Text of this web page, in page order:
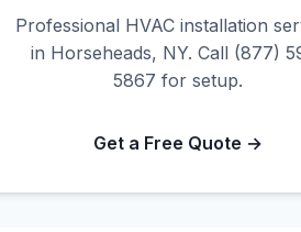
Professional HVAC installation
in Horseheads, NY. Call (877)
5867 for setup.
Get a Free Quote →